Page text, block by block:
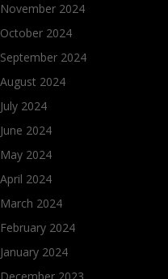
November 2024
October 2024
September 2024
August 2024
July 2024
June 2024
May 2024
April 2024
March 2024
February 2024
January 2024